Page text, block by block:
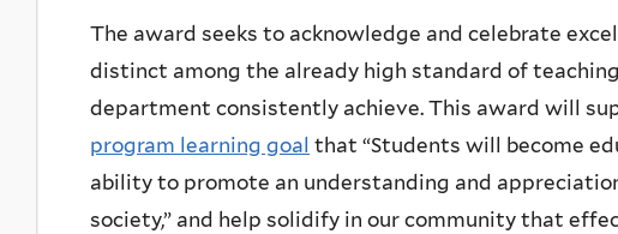
The award seeks to acknowledge and celebrate
distinct among the already high standard of
department consistently achieve. This award will
program learning goal that “Students will become
ability to promote an understanding and
society,” and help solidify in our community that